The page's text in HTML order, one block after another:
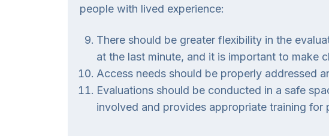
people with lived experience:
There should be greater flexibility in the
at the last minute, and it is important to make
Access needs should be properly addressed
Evaluations should be conducted in a safe
involved and provides appropriate training